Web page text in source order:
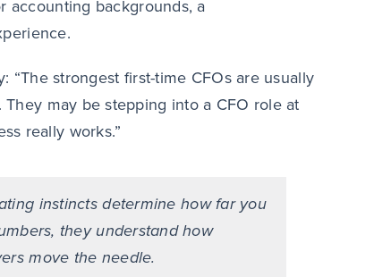
accounting backgrounds, a
“The strongest first-time CFOs are usually
may be stepping into a CFO role at
really works.”
instincts determine how far you
they understand how
move the needle.